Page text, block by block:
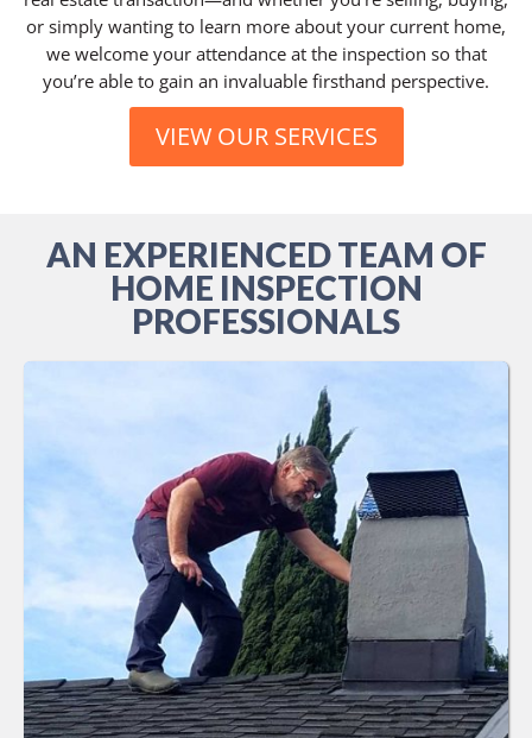
or simply wanting to learn more about your current home,
we welcome your attendance at the inspection so that
you’re able to gain an invaluable firsthand perspective.
VIEW OUR SERVICES
AN EXPERIENCED TEAM OF
HOME INSPECTION
PROFESSIONALS